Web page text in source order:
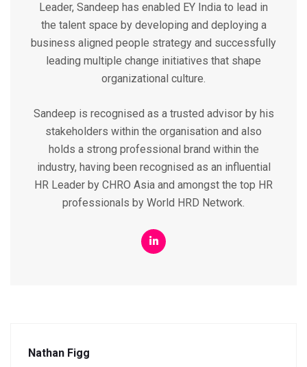
Leader, Sandeep has enabled EY India to lead in
the talent space by developing and deploying a
business aligned people strategy and successfully
leading multiple change initiatives that shape
organizational culture.
Sandeep is recognised as a trusted advisor by his
stakeholders within the organisation and also
holds a strong professional brand within the
industry, having been recognised as an influential
HR Leader by CHRO Asia and amongst the top HR
professionals by World HRD Network.
Nathan Figg